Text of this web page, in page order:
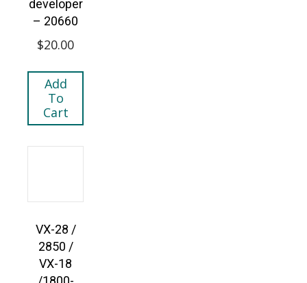
developer
– 20660
$20.00
Add
To
Cart
VX-28 /
2850 /
VX-18